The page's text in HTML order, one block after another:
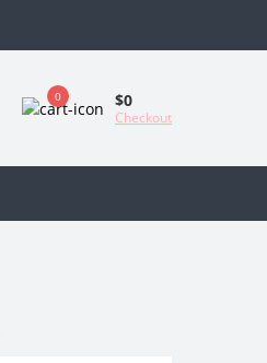
0 $0
Checkout